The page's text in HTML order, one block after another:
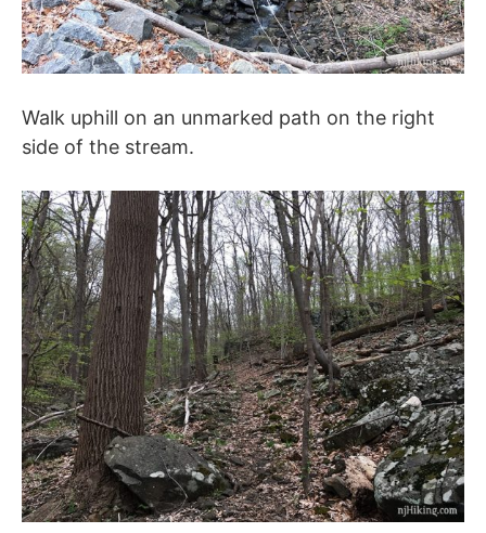
Walk uphill on an unmarked path on the right
side of the stream.